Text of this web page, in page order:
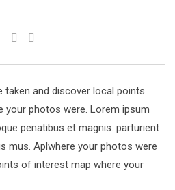
taken and discover local points
photos were. Lorem ipsum
penatibus et magnis. parturient
mus. Aplwhere your photos were
of interest map where your